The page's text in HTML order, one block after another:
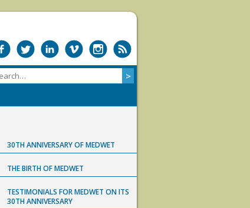
30TH ANNIVERSARY OF MEDWET
THE BIRTH OF MEDWET
TESTIMONIALS FOR MEDWET ON ITS
30TH ANNIVERSARY